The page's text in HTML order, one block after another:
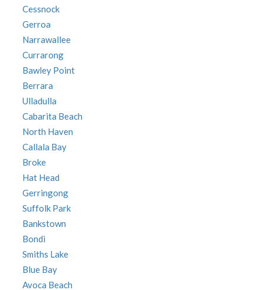
Cessnock
Gerroa
Narrawallee
Currarong
Bawley Point
Berrara
Ulladulla
Cabarita Beach
North Haven
Callala Bay
Broke
Hat Head
Gerringong
Suffolk Park
Bankstown
Bondi
Smiths Lake
Blue Bay
Avoca Beach